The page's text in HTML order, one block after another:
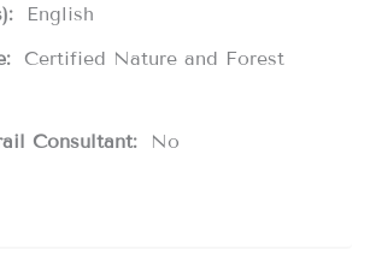
English
Certified Nature and Forest
Consultant:
No